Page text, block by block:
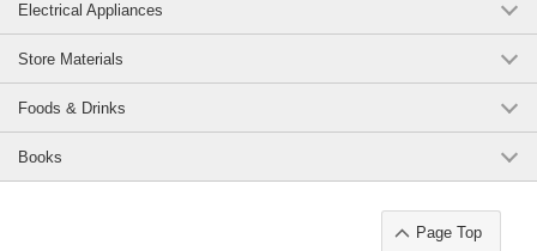
Electrical Appliances
Store Materials
Foods & Drinks
Books
Page Top